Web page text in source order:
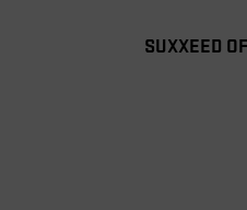
SUXXEED